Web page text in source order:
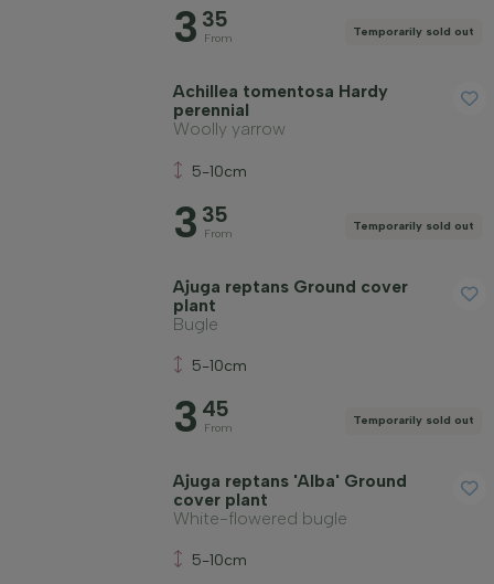
Fruit-bearing plants
3 35
From
Temporarily sold out
Achillea tomentosa Hardy
perennial
Woolly yarrow
5-10cm
3 35
From
Temporarily sold out
Ajuga reptans Ground cover
plant
Bugle
5-10cm
3 45
From
Temporarily sold out
Ajuga reptans 'Alba' Ground
cover plant
White-flowered bugle
5-10cm